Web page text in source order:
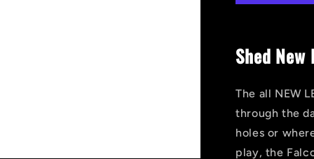
Bar
Shed
The all NEW
through the
holes or
play, the